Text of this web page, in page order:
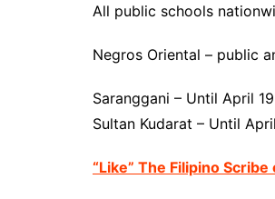
All public schools
Negros Oriental – public
Saranggani – Until April 19
Sultan Kudarat – Until
“Like” The Filipino Scribe